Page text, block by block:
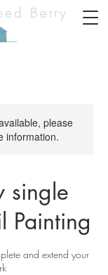
Berry
please
information.
single
Painting
and extend your